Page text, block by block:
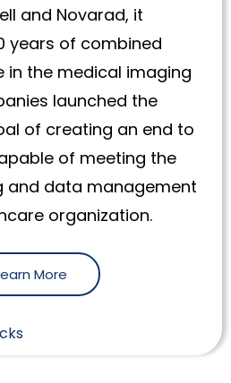
and Novarad, it
years of combined
in the medical imaging
launched the
of creating an end to
of meeting the
and data management
organization.
More